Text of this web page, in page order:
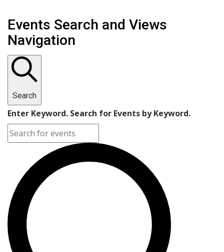
Events Search and Views
Navigation
Search
Enter Keyword. Search for Events by Keyword.